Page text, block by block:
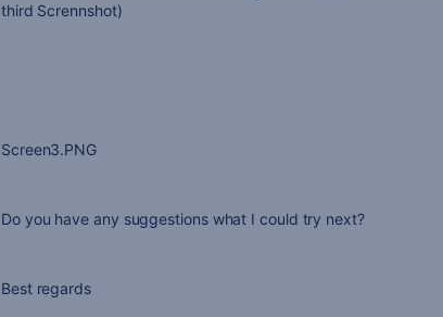
third Scrennshot)
Screen3.PNG
Do you have any suggestions what I could try next?
Best regards